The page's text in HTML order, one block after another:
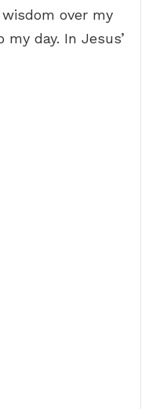
over my
day. In Jesus’